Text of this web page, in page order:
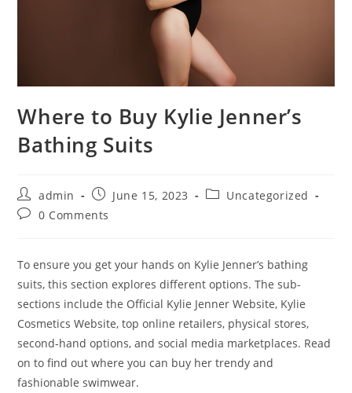
Where to Buy Kylie Jenner’s
Bathing Suits
Post
author:
admin
Post
published:
June 15, 2023
PostUncategorized
Post0 Comments
To ensure you get your hands on Kylie Jenner’s bathing
suits, this section explores different options. The sub-
sections include the Official Kylie Jenner Website, Kylie
Cosmetics Website, top online retailers, physical stores,
second-hand options, and social media marketplaces. Read
on to find out where you can buy her trendy and
fashionable swimwear.